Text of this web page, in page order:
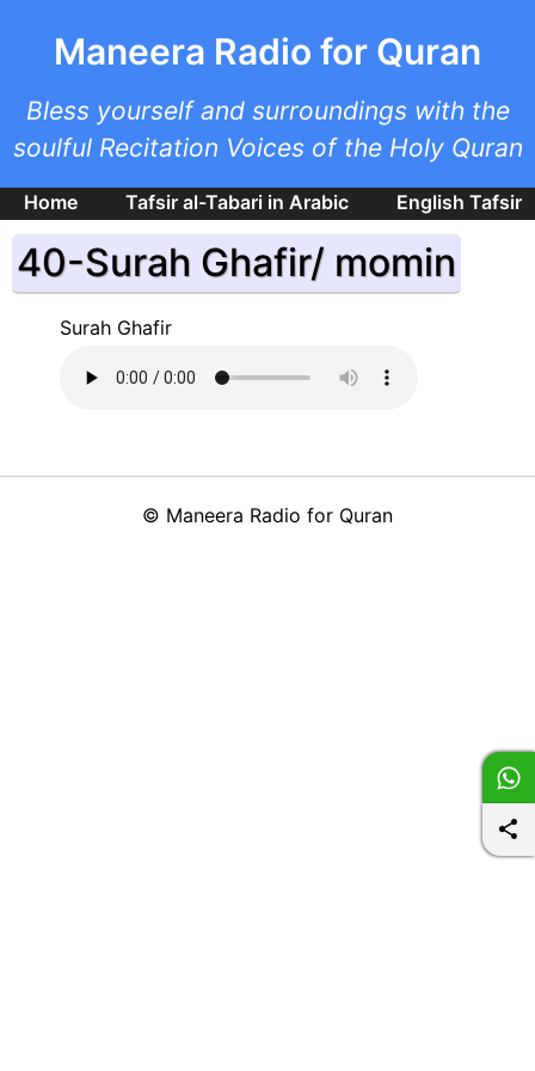
Maneera Radio for Quran
Bless yourself and surroundings with the
soulful Recitation Voices of the Holy Quran
Home Tafsir al-Tabari in Arabic English Tafsir
40-Surah Ghafir/ momin
Surah Ghafir
© Maneera Radio for Quran